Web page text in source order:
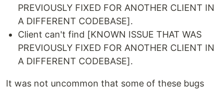
PREVIOUSLY FIXED FOR ANOTHER CLIENT IN
A DIFFERENT CODEBASE].
Client can't find [KNOWN ISSUE THAT WAS
PREVIOUSLY FIXED FOR ANOTHER CLIENT IN
A DIFFERENT CODEBASE].
It was not uncommon that some of these bugs